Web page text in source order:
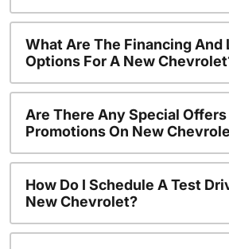
What Are The Financing And
Options For A New
Are There Any Special Offers
Promotions On New
How Do I Schedule A Test
New Chevrolet?